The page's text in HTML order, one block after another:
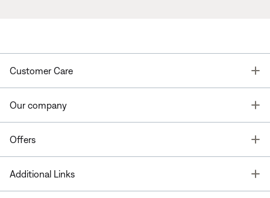
Customer Care
Our company
Offers
Additional Links